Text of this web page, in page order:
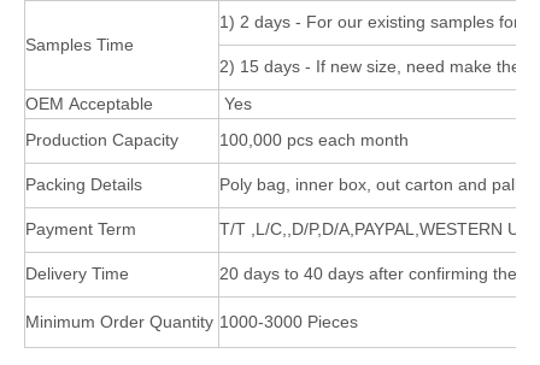
Samples Time
1) 2 days - For our existing samples for
2) 15 days - If new size, need make the
OEM Acceptable
Yes
Production Capacity
100,000 pcs each month
Packing Details Poly bag, inner box, out carton and
Payment Term T/T ,L/C,,D/P,D/A,PAYPAL,WESTERN
Delivery Time 20 days to 40 days after confirming the
Minimum Order Quantity 1000-3000 Pieces